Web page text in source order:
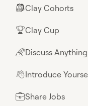
🎒Clay Cohorts
🏆Clay Cup
🌈Discuss Anything
👋Introduce
💼Share Jobs